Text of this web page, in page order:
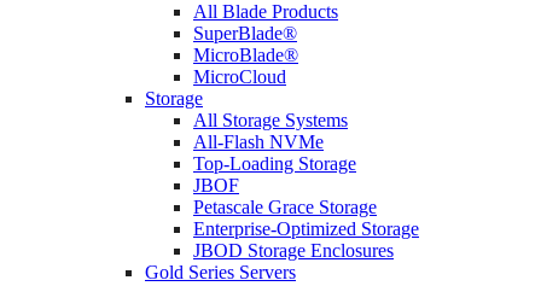
All Blade Products
SuperBlade®
MicroBlade®
MicroCloud
Storage
All Storage Systems
All-Flash NVMe
Top-Loading Storage
JBOF
Petascale Grace Storage
Enterprise-Optimized Storage
JBOD Storage Enclosures
Gold Series Servers